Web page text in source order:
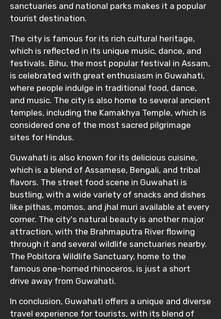
sanctuaries and national parks makes it a popular
tourist destination.
The city is famous for its rich cultural heritage,
which is reflected in its unique music, dance, and
festivals. Bihu, the most popular festival in Assam,
is celebrated with great enthusiasm in Guwahati,
where people indulge in traditional food, dance,
and music. The city is also home to several ancient
temples, including the Kamakhya Temple, which is
considered one of the most sacred pilgrimage
sites for Hindus.
Guwahati is also known for its delicious cuisine,
which is a blend of Assamese, Bengali, and tribal
flavors. The street food scene in Guwahati is
bustling, with a wide variety of snacks and dishes
like pithas, momos, and jhal muri available at every
corner. The city's natural beauty is another major
attraction, with the Brahmaputra River flowing
through it and several wildlife sanctuaries nearby.
The Pobitora Wildlife Sanctuary, home to the
famous one-horned rhinoceros, is just a short
drive away from Guwahati.
In conclusion, Guwahati offers a unique and diverse
travel experience for tourists, with its blend of